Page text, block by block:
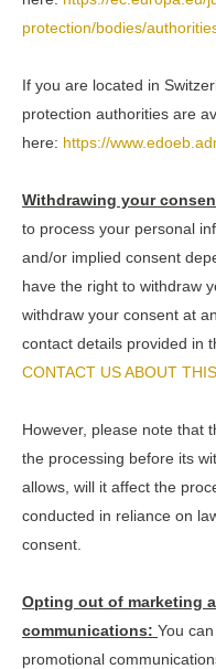
protection/bodies/
If you are located in
protection authorities are
here: https://
Withdrawing your
to process your personal
and/or implied consent
have the right to withdraw
withdraw your consent at
contact details provided in
CONTACT US ABOUT
However, please note that
the processing before its
allows, will it affect the
conducted in reliance on
consent.
Opting out of marketing
communications: You
promotional